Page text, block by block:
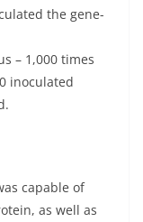
the gene-
– 1,000 times
inoculated
capable of
as well as